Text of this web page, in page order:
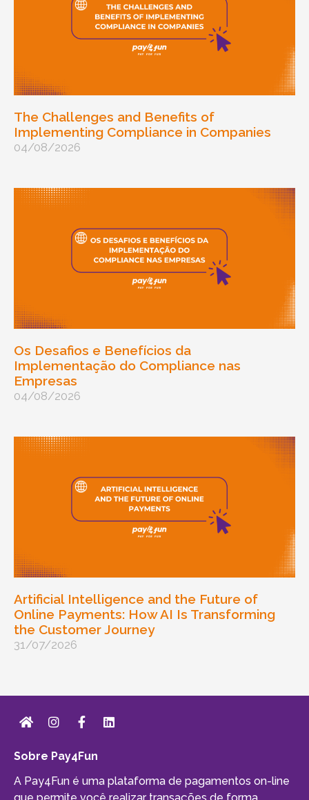
The Challenges and Benefits of
Implementing Compliance in Companies
04/08/2026
Os Desafios e Benefícios da
Implementação do Compliance nas
Empresas
04/08/2026
Artificial Intelligence and the Future of
Online Payments: How AI Is Transforming
the Customer Journey
31/07/2026
Sobre Pay4Fun
A Pay4Fun é uma plataforma de pagamentos on-line